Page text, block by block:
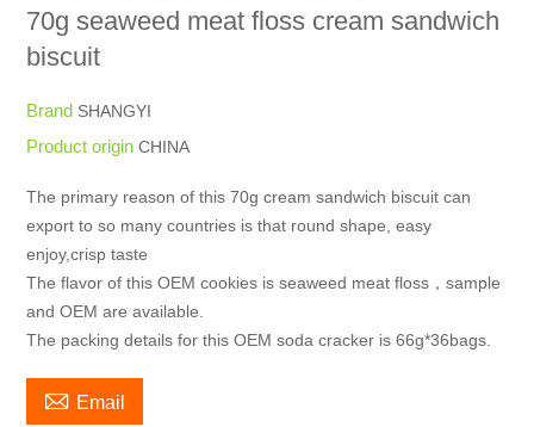
70g seaweed meat floss cream sandwich
biscuit
Brand SHANGYI
Product originCHINA
The primary reason of this 70g cream sandwich biscuit can
export to so many countries is that round shape, easy
enjoy,crisp taste
The flavor of this OEM cookies is seaweed meat floss，sample
and OEM are available.
The packing details for this OEM soda cracker is 66g*36bags.
 Email